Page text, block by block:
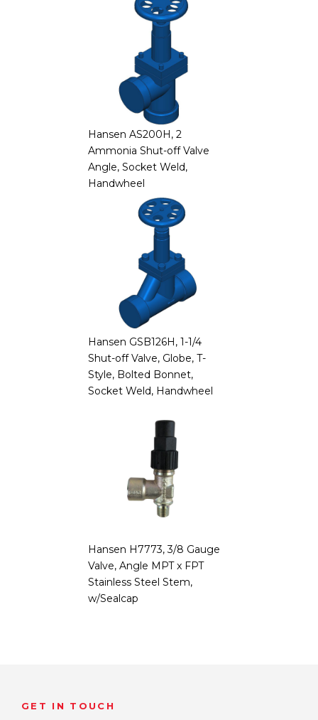
Hansen AS200H, 2
Ammonia Shut-off Valve
Angle, Socket Weld,
Handwheel
Hansen GSB126H, 1-1/4
Shut-off Valve, Globe, T-
Style, Bolted Bonnet,
Socket Weld, Handwheel
Hansen H7773, 3/8 Gauge
Valve, Angle MPT x FPT
Stainless Steel Stem,
w/Sealcap
GET IN TOUCH